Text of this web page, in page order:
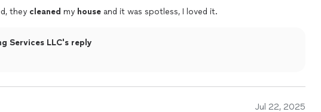
they cleaned my house and it was spotless, I loved it.
Services LLC's reply
Jul 22, 2025